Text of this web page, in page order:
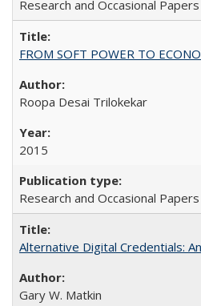
Research and Occasional
FROM SOFT POWER TO
Roopa Desai Trilokekar
2015
Research and Occasional
Alternative Digital Credentials:
Gary W. Matkin